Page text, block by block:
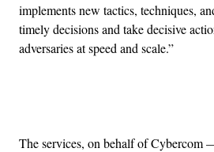
implements new tactics, techniques,
timely decisions and take decisive
adversaries at speed and scale.”
The services, on behalf of Cybercom